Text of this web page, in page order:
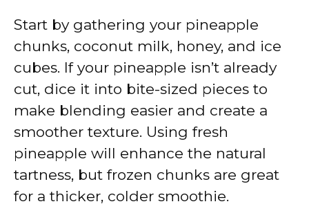
Start by gathering your pineapple
chunks, coconut milk, honey, and ice
cubes. If your pineapple isn’t already
cut, dice it into bite-sized pieces to
make blending easier and create a
smoother texture. Using fresh
pineapple will enhance the natural
tartness, but frozen chunks are great
for a thicker, colder smoothie.